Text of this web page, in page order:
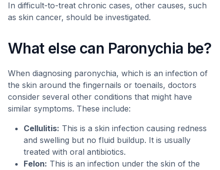
In difficult-to-treat chronic cases, other causes, such
as skin cancer, should be investigated.
What else can Paronychia be?
When diagnosing paronychia, which is an infection of
the skin around the fingernails or toenails, doctors
consider several other conditions that might have
similar symptoms. These include:
Cellulitis: This is a skin infection causing redness
and swelling but no fluid buildup. It is usually
treated with oral antibiotics.
Felon: This is an infection under the skin of the